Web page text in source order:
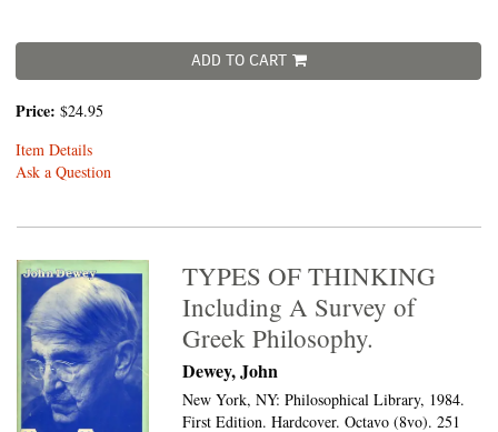
ADD TO CART
Price: $24.95
Item Details
Ask a Question
TYPES OF THINKING
Including A Survey of
Greek Philosophy.
Dewey, John
New York, NY: Philosophical Library, 1984.
First Edition. Hardcover. Octavo (8vo).251